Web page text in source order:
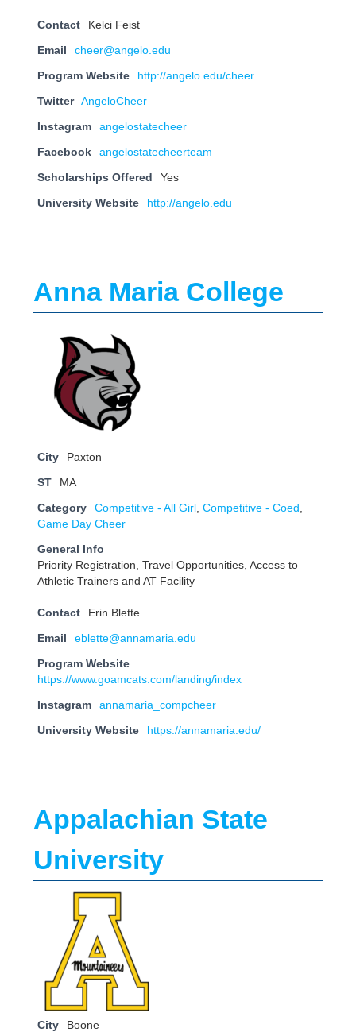
Contact Kelci Feist
Email cheer@angelo.edu
Program Website http://angelo.edu/cheer
Twitter AngeloCheer
Instagram angelostatecheer
Facebook angelostatecheerteam
Scholarships Offered Yes
University Website http://angelo.edu
Anna Maria College
City Paxton
ST MA
Category Competitive - All Girl Competitive - Coed
Game Day Cheer
General Info
Priority Registration, Travel Opportunities, Access to
Athletic Trainers and AT Facility
Contact Erin Blette
Email eblette@annamaria.edu
Program Website
https://www.goamcats.com/landing/index
Instagram annamaria_compcheer
University Website https://annamaria.edu/
Appalachian State
University
City Boone